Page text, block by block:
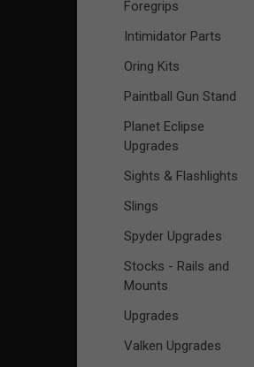
Foregrips
Intimidator Parts
Oring Kits
Paintball Gun Stand
Planet Eclipse
Upgrades
Sights & Flashlights
Slings
Spyder Upgrades
Stocks - Rails and
Mounts
Upgrades
Valken Upgrades